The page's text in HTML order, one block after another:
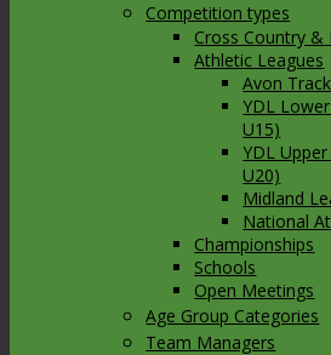
Competition types
Cross Country &
Athletic Leagues
Avon
YDL
U15)
YDL
U20)
Midland
National
Championships
Schools
Open Meetings
Age Group Categories
Team Managers